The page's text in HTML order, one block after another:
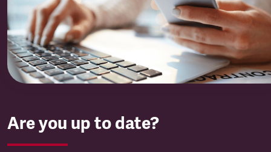
Are you up to date?